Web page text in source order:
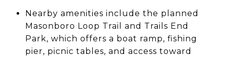
Nearby amenities include the planned
Masonboro Loop Trail and Trails End
Park, which offers a boat ramp, fishing
pier, picnic tables, and access toward